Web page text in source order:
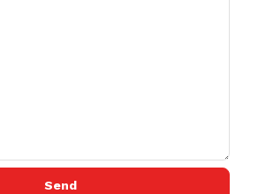
Send